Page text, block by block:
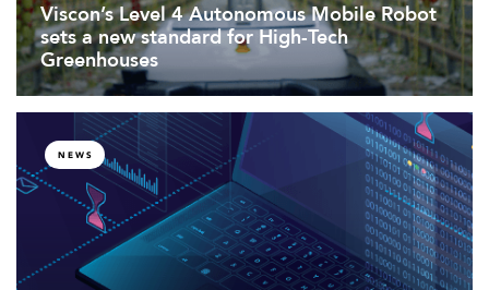
Viscon’s Level 4 Autonomous Mobile Robot
sets a new standard for High-Tech
Greenhouses
NEWS